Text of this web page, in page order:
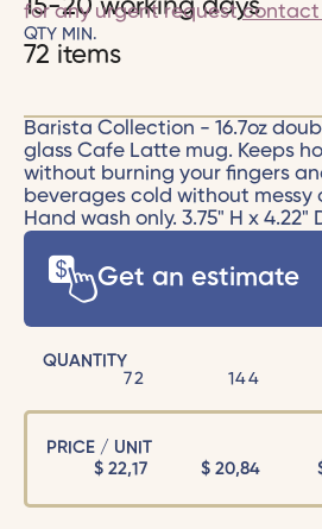
15-20 working days
for any urgent requestcontact
QTY MIN.
72 items
Barista Collection - 16.7oz
glass Cafe Latte mug. Keeps
without burning your fingers
beverages cold without messy
Hand wash only. 3.75" H x 4.22"
Get an estimate
QUANTITY
72
144
PRICE / UNIT
$22,17 $ 20,84